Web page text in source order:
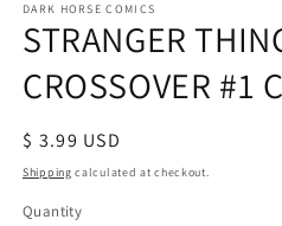
1
in
modal
DARK HORSE COMICS
STRANGER
CROSSOVER #1
Regular
price
$ 3.99 USD
Shipping calculated at checkout.
Quantity